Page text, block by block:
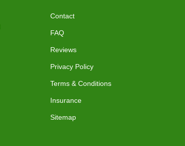
Contact
FAQ
Reviews
Privacy Policy
Terms & Conditions
Insurance
Sitemap